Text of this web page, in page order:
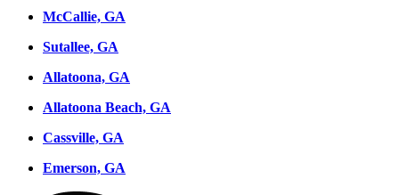
McCallie, GA
Sutallee, GA
Allatoona, GA
Allatoona Beach, GA
Cassville, GA
Emerson, GA